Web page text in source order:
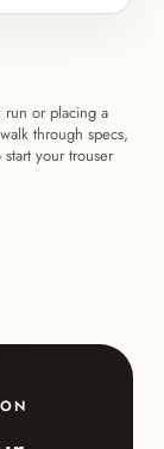
run or placing a
through specs,
start your trouser